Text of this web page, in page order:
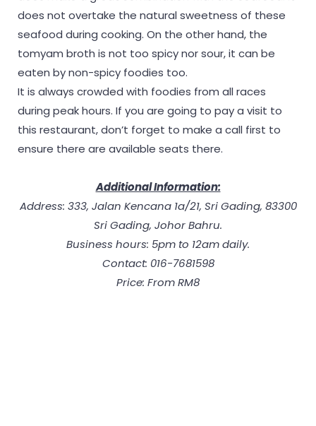
does not overtake the natural sweetness of these
seafood during cooking. On the other hand, the
tomyam broth is not too spicy nor sour, it can be
eaten by non-spicy foodies too.
It is always crowded with foodies from all races
during peak hours. If you are going to pay a visit to
this restaurant, don’t forget to make a call first to
ensure there are available seats there.
Additional Information:
Address: 333, Jalan Kencana 1a/21, Sri Gading, 83300
Sri Gading, Johor Bahru.
Business hours: 5pm to 12am daily.
Contact: 016-7681598
Price: From RM8